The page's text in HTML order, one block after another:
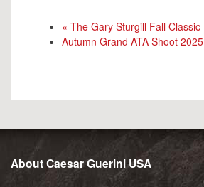
« The Gary Sturgill Fall Classic
Autumn Grand ATA Shoot 2025
About Caesar Guerini USA